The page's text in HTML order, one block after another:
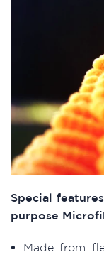
Special
purpose
Made from